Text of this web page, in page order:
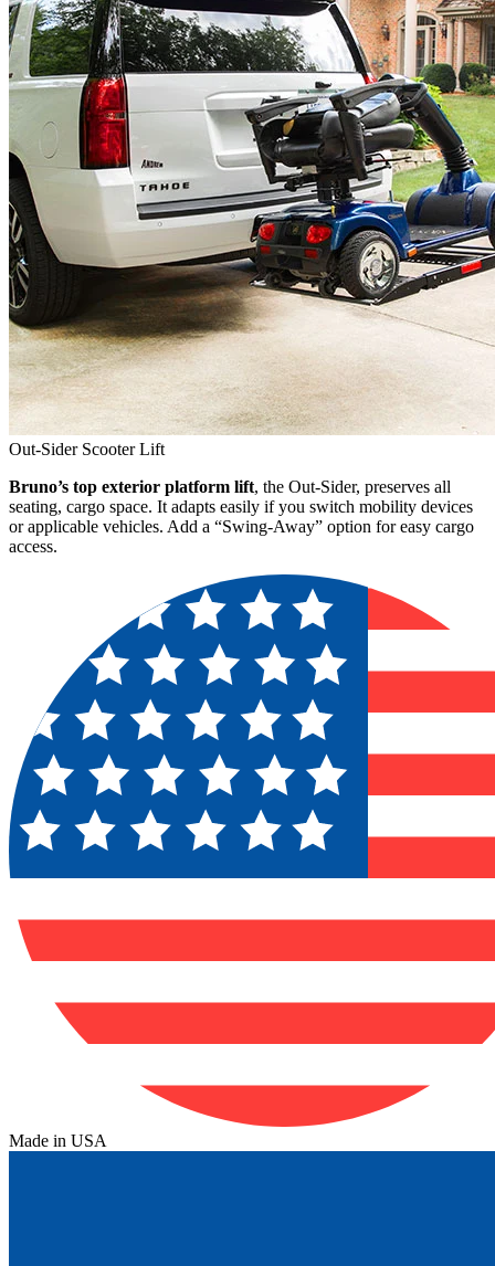
Out-Sider Scooter Lift
Bruno’s top exterior platform lift, the Out-Sider, preserves all
seating, cargo space. It adapts easily if you switch mobility devices
or applicable vehicles. Add a “Swing-Away” option for easy cargo
access.
Made in USA